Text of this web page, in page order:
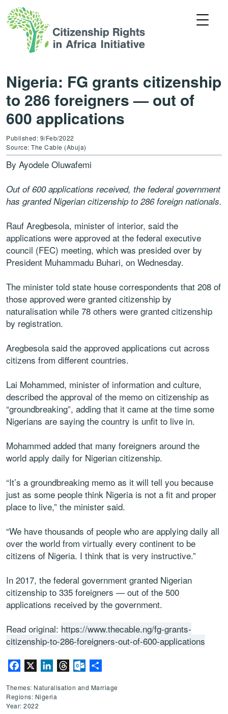
Nigeria: FG grants citizenship
to 286 foreigners — out of
600 applications
Published: 9/Feb/2022
Source: The Cable (Abuja)
By Ayodele Oluwafemi
Out of 600 applications received, the federal government
has granted Nigerian citizenship to 286 foreign nationals.
Rauf Aregbesola, minister of interior, said the
applications were approved at the federal executive
council (FEC) meeting, which was presided over by
President Muhammadu Buhari, on Wednesday.
The minister told state house correspondents that 208 of
those approved were granted citizenship by
naturalisation while 78 others were granted citizenship
by registration.
Aregbesola said the approved applications cut across
citizens from different countries.
Lai Mohammed, minister of information and culture,
described the approval of the memo on citizenship as
“groundbreaking”, adding that it came at the time some
Nigerians are saying the country is unfit to live in.
Mohammed added that many foreigners around the
world apply daily for Nigerian citizenship.
“It’s a groundbreaking memo as it will tell you because
just as some people think Nigeria is not a fit and proper
place to live,” the minister said.
“We have thousands of people who are applying daily all
over the world from virtually every continent to be
citizens of Nigeria. I think that is very instructive.”
In 2017, the federal government granted Nigerian
citizenship to 335 foreigners — out of the 500
applications received by the government.
Read original: https://www.thecable.ng/fg-grants-
citizenship-to-286-foreigners-out-of-600-applications
Facebook LinkedInThreadsOutlook.com
Themes: Naturalisation and Marriage
Regions: Nigeria
Year: 2022